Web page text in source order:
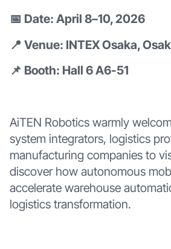
📅 Date: April 8–10, 2026
📍 Venue: INTEX Osaka,
📌 Booth: Hall 6 A6-51
AiTEN Robotics warmly
system integrators, logistics
manufacturing companies to
discover how autonomous
accelerate warehouse
logistics transformation.